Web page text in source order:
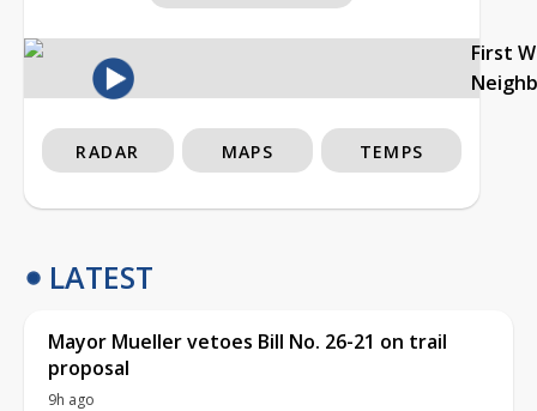
First
RADAR MAPS TEMPS
LATEST
Mayor Mueller vetoes Bill No. 26-21 on trail
proposal
9h ago